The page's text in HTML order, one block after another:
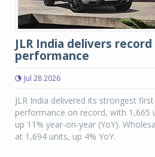
JLR India delivers
performance
Jul 28 2026
JLR India delivered its strongest
performance on record, with 1,665
up 11% year-on-year (YoY).
at 1,694 units, up 4% YoY.